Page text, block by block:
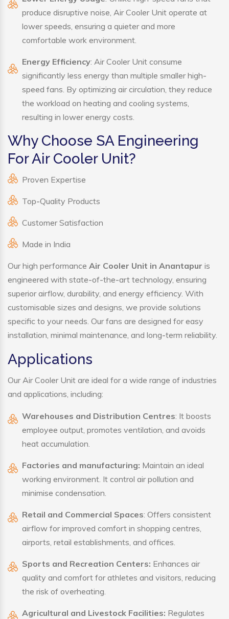
produce disruptive noise, Air Cooler Unit operate at
lower speeds, ensuring a quieter and more
comfortable work environment.
Energy Efficiency: Air Cooler Unit consume
significantly less energy than multiple smaller high-
speed fans. By optimizing air circulation, they reduce
the workload on heating and cooling systems,
resulting in lower energy costs.
Why Choose SA Engineering
For Air Cooler Unit?
Proven Expertise
Top-Quality Products
Customer Satisfaction
Made in India
Our high performance Air Cooler Unit in Anantapur is
engineered with state-of-the-art technology, ensuring
superior airflow, durability, and energy efficiency. With
customisable sizes and designs, we provide solutions
specific to your needs. Our fans are designed for easy
installation, minimal maintenance, and long-term reliability.
Applications
Our Air Cooler Unit are ideal for a wide range of industries
and applications, including:
Warehouses and Distribution Centres: It boosts
employee output, promotes ventilation, and avoids
heat accumulation.
Factories and manufacturing: Maintain an ideal
working environment. It control air pollution and
minimise condensation.
Retail and Commercial Spaces: Offers consistent
airflow for improved comfort in shopping centres,
airports, retail establishments, and offices.
Sports and Recreation Centers: Enhances air
quality and comfort for athletes and visitors, reducing
the risk of overheating.
Agricultural and Livestock Facilities: Regulates